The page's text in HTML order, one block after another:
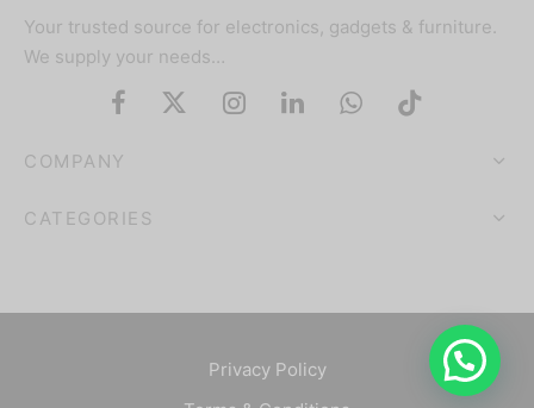
Your trusted source for electronics, gadgets & furniture.
We supply your needs…
COMPANY
CATEGORIES
Privacy Policy